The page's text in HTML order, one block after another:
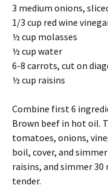
3 medium onions,
1/3 cup red wine
½ cup molasses
½ cup water
6-8 carrots, cut on
½ cup raisins
Combine first 6
Brown beef in hot oil.
tomatoes, onions,
boil, cover, and
raisins, and simmer
tender.